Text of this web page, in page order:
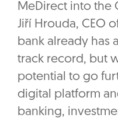
MeDirect into the
Jiří Hrouda, CEO
bank already has
track record, but
potential to go
digital platform
banking,